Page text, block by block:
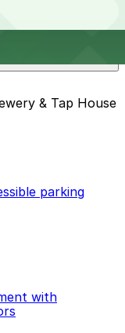
House: 2211 E.
walk away.
to compare
& Tap House
parking
with